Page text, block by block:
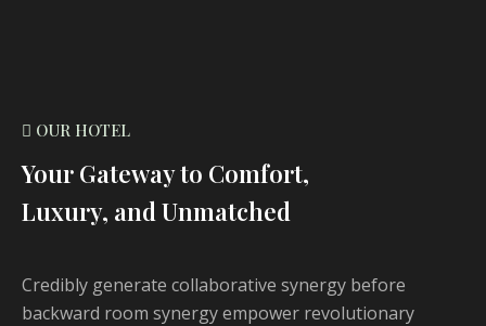
OUR HOTEL
Your Gateway to Comfort,
Luxury, and Unmatched
Credibly generate collaborative synergy before
backward room synergy empower revolutionary